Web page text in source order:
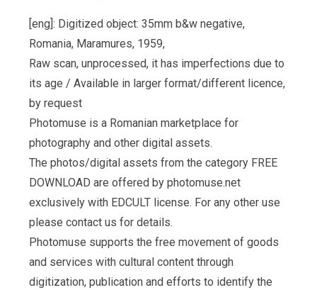
[eng]: Digitized object: 35mm b&w negative,
Romania, Maramures, 1959,
Raw scan, unprocessed, it has imperfections due to
its age / Available in larger format/different licence,
by request
Photomuse is a Romanian marketplace for
photography and other digital assets.
The photos/digital assets from the category FREE
DOWNLOAD are offered by photomuse.net
exclusively with EDCULT license. For any other use
please contact us for details.
Photomuse supports the free movement of goods
and services with cultural content through
digitization, publication and efforts to identify the